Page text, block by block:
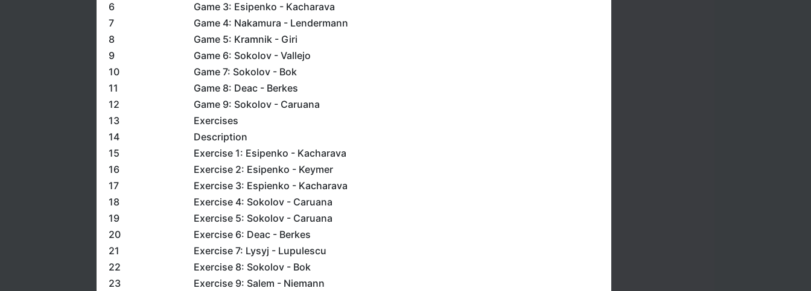
6
Game 3: Esipenko - Kacharava
7
Game 4: Nakamura - Lendermann
8
Game 5: Kramnik - Giri
9
Game 6: Sokolov - Vallejo
10
Game 7: Sokolov - Bok
11
Game 8: Deac - Berkes
12
Game 9: Sokolov - Caruana
13
Exercises
14
Description
15
Exercise 1: Esipenko - Kacharava
16
Exercise 2: Esipenko - Keymer
17
Exercise 3: Espienko - Kacharava
18
Exercise 4: Sokolov - Caruana
19
Exercise 5: Sokolov - Caruana
20
Exercise 6: Deac - Berkes
21
Exercise 7: Lysyj - Lupulescu
22
Exercise 8: Sokolov - Bok
23
Exercise 9: Salem - Niemann